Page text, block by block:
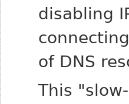
disabling
of DNS
This